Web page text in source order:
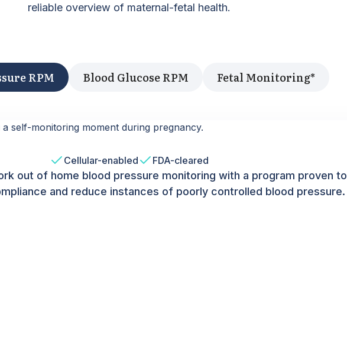
reliable overview of maternal-fetal health.
RPM Blood Glucose RPM Fetal Monitoring*
Cellular-enabled FDA-cleared
out of home blood pressure monitoring with a program proven to
and reduce instances of poorly controlled blood pressure.